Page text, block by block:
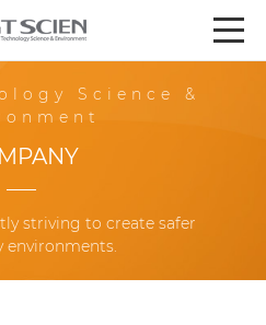
Science &
striving to create safer
environments.